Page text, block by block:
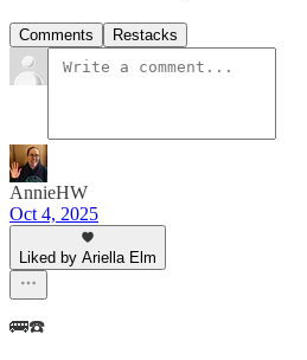
Comments Restacks
AnnieHW
Oct 4, 2025
Liked by Ariella Elm
🚌☎️